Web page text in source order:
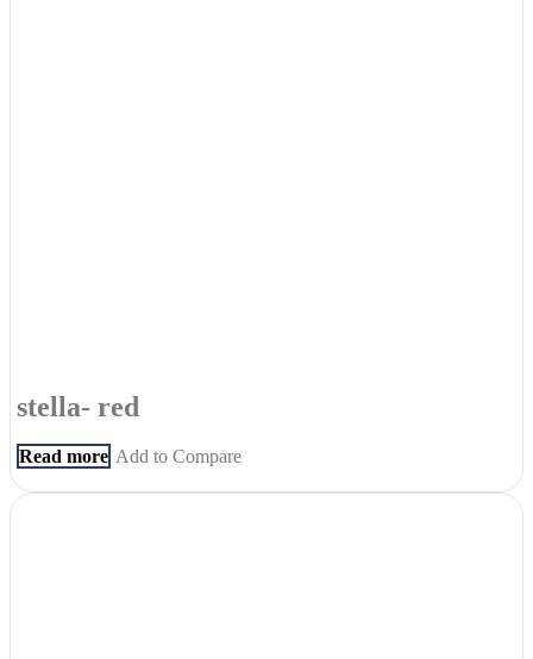
stella- red
Read more Add to Compare